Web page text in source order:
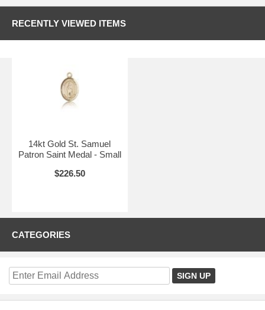
RECENTLY VIEWED ITEMS
14kt Gold St. Samuel
Patron Saint Medal - Small
$226.50
CATEGORIES